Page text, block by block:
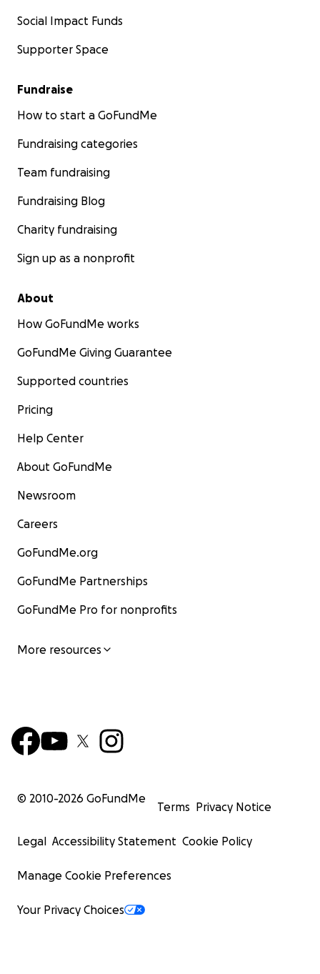
Social Impact Funds
Supporter Space
Fundraise
How to start a GoFundMe
Fundraising categories
Team fundraising
Fundraising Blog
Charity fundraising
Sign up as a nonprofit
About
How GoFundMe works
GoFundMe Giving Guarantee
Supported countries
Pricing
Help Center
About GoFundMe
Newsroom
Careers
GoFundMe.org
GoFundMe Partnerships
GoFundMe Pro for nonprofits
More resources
© 2010-2026 GoFundMe
Terms Privacy Notice
Legal Accessibility Statement Cookie Policy
Manage Cookie Preferences
Your Privacy Choices